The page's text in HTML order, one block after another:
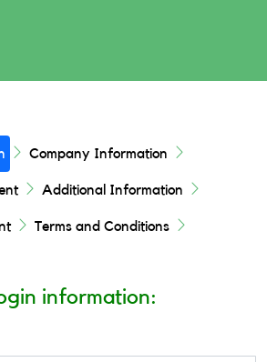
Company Information
Additional Information
Terms and Conditions
information: